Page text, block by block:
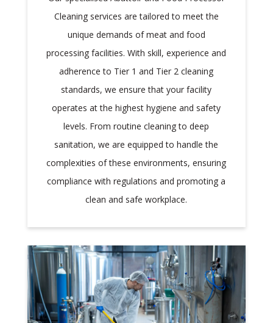
Cleaning services are tailored to meet the
unique demands of meat and food
processing facilities. With skill, experience and
adherence to Tier 1 and Tier 2 cleaning
standards, we ensure that your facility
operates at the highest hygiene and safety
levels. From routine cleaning to deep
sanitation, we are equipped to handle the
complexities of these environments, ensuring
compliance with regulations and promoting a
clean and safe workplace.